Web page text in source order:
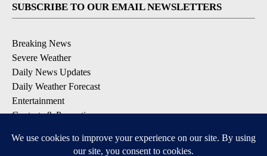
SUBSCRIBE TO OUR EMAIL NEWSLETTERS
Breaking News
Severe Weather
Daily News Updates
Daily Weather Forecast
Entertainment
Contests & Promotions
DOWNLOAD OUR APPS